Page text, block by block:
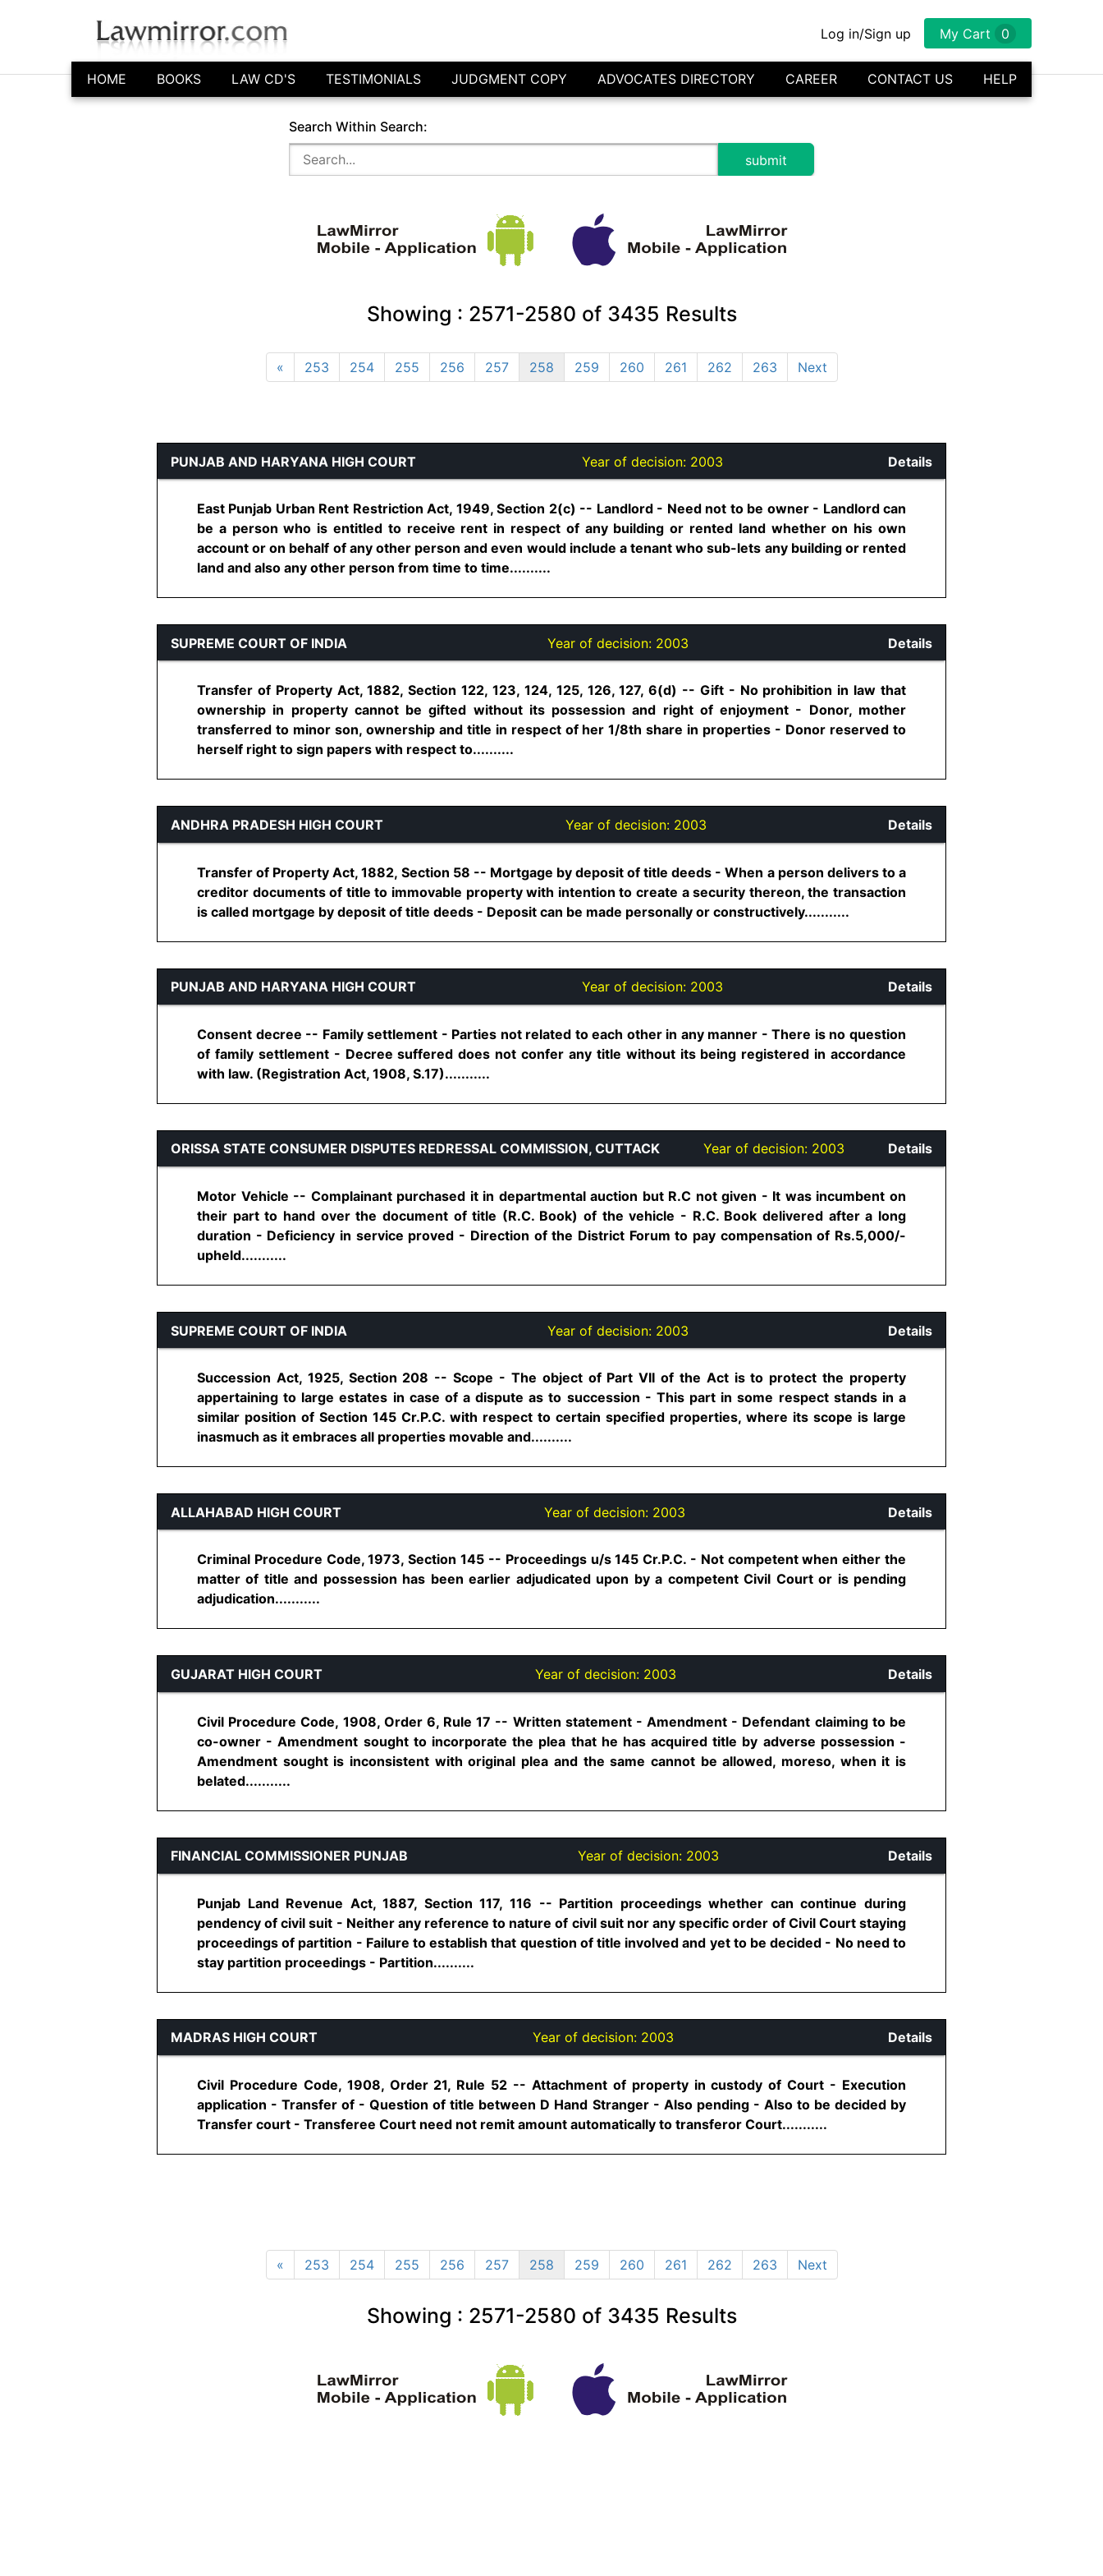
Log in/Sign up My Cart 0
HOME BOOKS LAW CD'S TESTIMONIALS JUDGMENT COPY ADVOCATES DIRECTORY CAREER CONTACT US HELP
Search Within Search:
Showing : 2571-2580 of 3435 Results
« 253 254 255 256 257 258 259 260 261 262 263 Next
PUNJAB AND HARYANA HIGH COURT Year of decision: 2003 Details
East Punjab Urban Rent Restriction Act, 1949, Section 2(c) -- Landlord - Need not to be owner - Landlord can
be a person who is entitled to receive rent in respect of any building or rented land whether on his own
account or on behalf of any other person and even would include a tenant who sub-lets any building or rented
land and also any other person from time to time..........
SUPREME COURT OF INDIA Year of decision: 2003 Details
Transfer of Property Act, 1882, Section 122, 123, 124, 125, 126, 127, 6(d) -- Gift - No prohibition in law that
ownership in property cannot be gifted without its possession and right of enjoyment - Donor, mother
transferred to minor son, ownership and title in respect of her 1/8th share in properties - Donor reserved to
herself right to sign papers with respect to..........
ANDHRA PRADESH HIGH COURT Year of decision: 2003 Details
Transfer of Property Act, 1882, Section 58 -- Mortgage by deposit of title deeds - When a person delivers to a
creditor documents of title to immovable property with intention to create a security thereon, the transaction
is called mortgage by deposit of title deeds - Deposit can be made personally or constructively...........
PUNJAB AND HARYANA HIGH COURT Year of decision: 2003 Details
Consent decree -- Family settlement - Parties not related to each other in any manner - There is no question
of family settlement - Decree suffered does not confer any title without its being registered in accordance
with law. (Registration Act, 1908, S.17)...........
ORISSA STATE CONSUMER DISPUTES REDRESSAL COMMISSION, CUTTACK Year of decision: 2003 Details
Motor Vehicle -- Complainant purchased it in departmental auction but R.C not given - It was incumbent on
their part to hand over the document of title (R.C. Book) of the vehicle - R.C. Book delivered after a long
duration - Deficiency in service proved - Direction of the District Forum to pay compensation of Rs.5,000/-
upheld...........
SUPREME COURT OF INDIA Year of decision: 2003 Details
Succession Act, 1925, Section 208 -- Scope - The object of Part VII of the Act is to protect the property
appertaining to large estates in case of a dispute as to succession - This part in some respect stands in a
similar position of Section 145 Cr.P.C. with respect to certain specified properties, where its scope is large
inasmuch as it embraces all properties movable and..........
ALLAHABAD HIGH COURT Year of decision: 2003 Details
Criminal Procedure Code, 1973, Section 145 -- Proceedings u/s 145 Cr.P.C. - Not competent when either the
matter of title and possession has been earlier adjudicated upon by a competent Civil Court or is pending
adjudication...........
GUJARAT HIGH COURT Year of decision: 2003 Details
Civil Procedure Code, 1908, Order 6, Rule 17 -- Written statement - Amendment - Defendant claiming to be
co-owner - Amendment sought to incorporate the plea that he has acquired title by adverse possession -
Amendment sought is inconsistent with original plea and the same cannot be allowed, moreso, when it is
belated...........
FINANCIAL COMMISSIONER PUNJAB Year of decision: 2003 Details
Punjab Land Revenue Act, 1887, Section 117, 116 -- Partition proceedings whether can continue during
pendency of civil suit - Neither any reference to nature of civil suit nor any specific order of Civil Court staying
proceedings of partition - Failure to establish that question of title involved and yet to be decided - No need to
stay partition proceedings - Partition..........
MADRAS HIGH COURT Year of decision: 2003 Details
Civil Procedure Code, 1908, Order 21, Rule 52 -- Attachment of property in custody of Court - Execution
application - Transfer of - Question of title between D Hand Stranger - Also pending - Also to be decided by
Transfer court - Transferee Court need not remit amount automatically to transferor Court...........
« 253 254 255 256 257 258 259 260 261 262 263 Next
Showing : 2571-2580 of 3435 Results